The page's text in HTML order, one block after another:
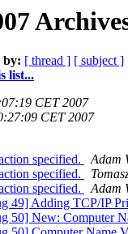
by: [ thread ] [ subject ]
list...
CET 2007
CET 2007
specified.
Adam
specified.
specified.
Adam
49] Adding TCP/IP
50] New: Computer